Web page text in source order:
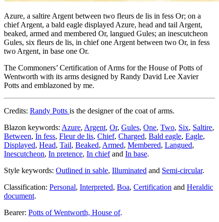
Azure, a saltire Argent between two fleurs de lis in fess Or; on a
chief Argent, a bald eagle displayed Azure, head and tail Argent,
beaked, armed and membered Or, langued Gules; an inescutcheon
Gules, six fleurs de lis, in chief one Argent between two Or, in fess
two Argent, in base one Or.
The Commoners’ Certification of Arms for the House of Potts of
Wentworth with its arms designed by Randy David Lee Xavier
Potts and emblazoned by me.
Credits: Randy Potts is the designer of the coat of arms.
Blazon keywords: Azure, Argent, Or, Gules, One, Two, Six, Saltire,
Between, In fess, Fleur de lis, Chief, Charged, Bald eagle, Eagle,
Displayed, Head, Tail, Beaked, Armed, Membered, Langued,
Inescutcheon, In pretence, In chiefand In base.
Style keywords: Outlined in sable, Illuminated and Semi-circular.
Classification: Personal, Interpreted, Boa, Certification and Heraldic
document.
Bearer: Potts of Wentworth, House of.